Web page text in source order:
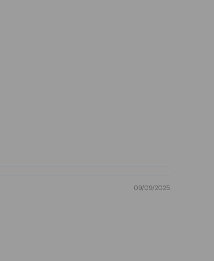
09/09/2025